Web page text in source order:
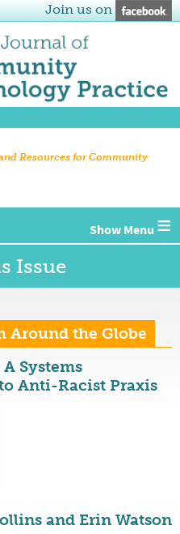
Join us on
Resources for Community
≡
Issue
Around the Globe
Systems
Anti-Racist Praxis
and Erin Watson